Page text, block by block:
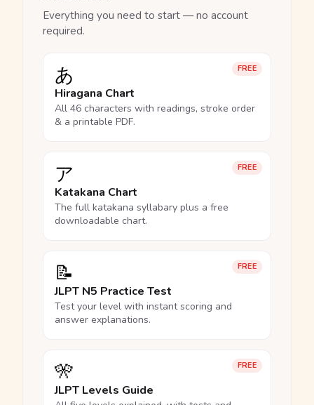
Everything you need to start — no account
required.
FREE
あ
Hiragana Chart
All 46 characters with readings, stroke order
& a printable PDF.
FREE
ア
Katakana Chart
The full katakana syllabary plus a free
downloadable chart.
FREE
📝
JLPT N5 Practice Test
Test your level with instant scoring and
answer explanations.
FREE
🎌
JLPT Levels Guide